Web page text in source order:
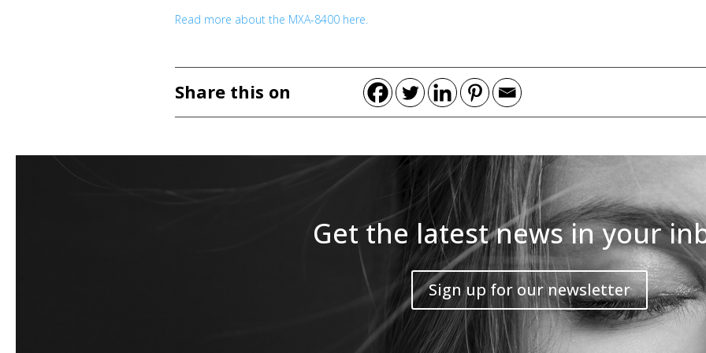
Read more about the MXA-8400 here.
Share this on
Get the latest news in your
Sign up for our newsletter